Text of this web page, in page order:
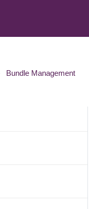
Bundle Management